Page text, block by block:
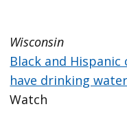
Wisconsin
Black and
have drinking
Watch